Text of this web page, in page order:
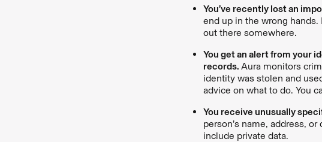
You’ve recently lost an
end up in the wrong
out there somewhere.
You get an alert from your
records. Aura monitors
identity was stolen and
advice on what to do. You
You receive unusually
person’s name, address,
include private data.